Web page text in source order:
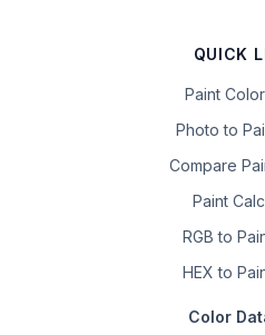
QUICK
Paint
Photo to
Compare
Paint
RGB to
HEX to
Color